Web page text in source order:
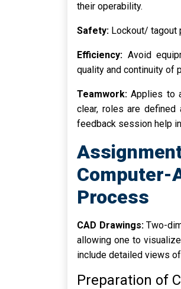
their operability.
Safety: Lockout/ tagout
Efficiency: Avoid
quality and continuity of
Teamwork:Applies to
clear, roles are
feedback session help
Computer-
Process
CAD Drawings:Two-
allowing one to
include detailed views
Preparation of